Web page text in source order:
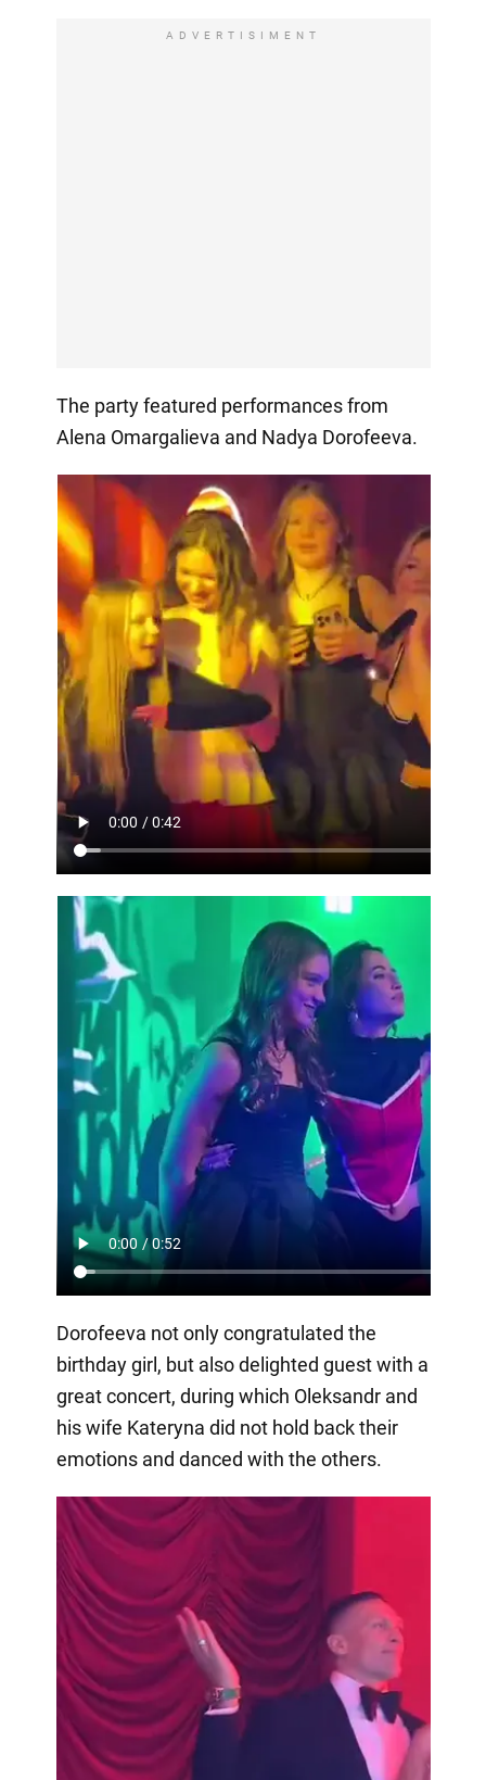
ADVERTISIMENT
The party featured performances from
Alena Omargalieva and Nadya Dorofeeva.
Dorofeeva not only congratulated the
birthday girl, but also delighted guest with a
great concert, during which Oleksandr and
his wife Kateryna did not hold back their
emotions and danced with the others.